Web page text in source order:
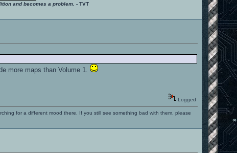
and becomes a problem. - TVT
more maps than Volume 1.
Logged
for a different mood there. If you still see something bad with them, please